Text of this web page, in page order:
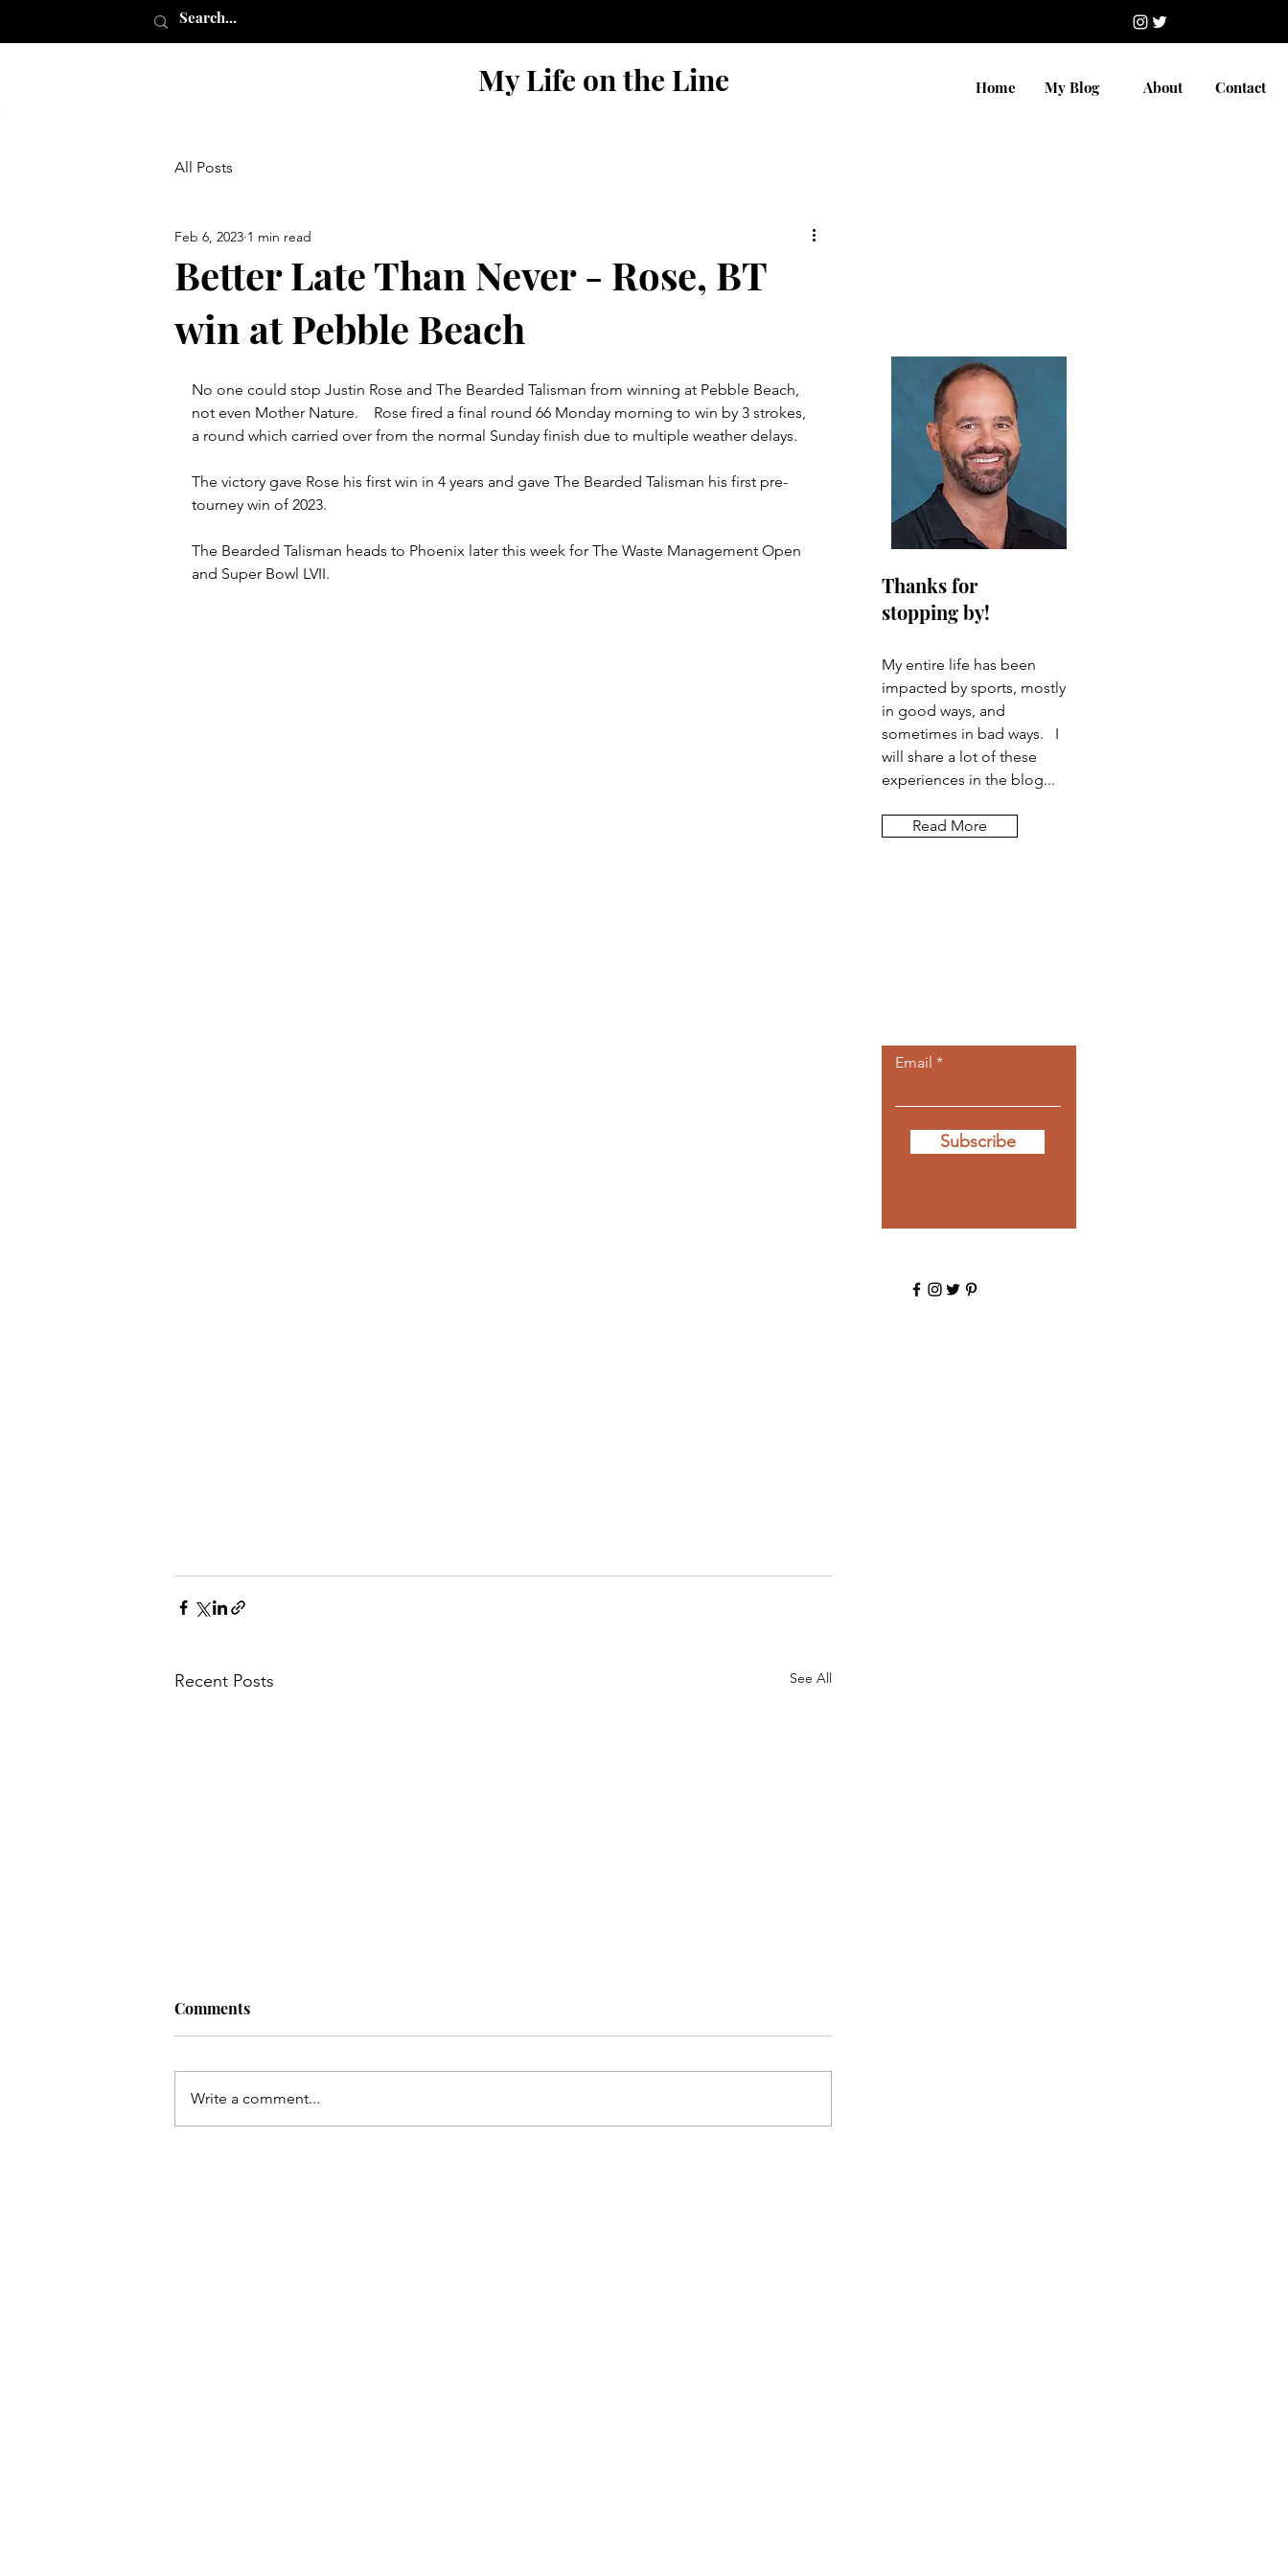
Home My Blog About Contact
My Life on the Line
All Posts
Better Late Than Never - Rose, BT
win at Pebble Beach
Feb 6, 2023 1 min read
No one could stop Justin Rose and The Bearded Talisman from winning at Pebble Beach,
not even Mother Nature.    Rose fired a final round 66 Monday morning to win by 3 strokes,
a round which carried over from the normal Sunday finish due to multiple weather delays.
The victory gave Rose his first win in 4 years and gave The Bearded Talisman his first pre-
tourney win of 2023.
The Bearded Talisman heads to Phoenix later this week for The Waste Management Open
and Super Bowl LVII.
Recent Posts See All
Comments
Write a comment...
Thanks for
stopping by!
My entire life has been
impacted by sports, mostly
in good ways, and
sometimes in bad ways. I
will share a lot of these
experiences in the blog...
Read More
Email
Subscribe